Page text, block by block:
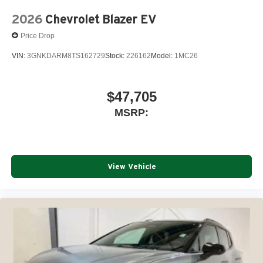
2026 Chevrolet Blazer EV
Price Drop
VIN: 3GNKDARM8TS162729Stock: 226162 Model: 1MC26
$47,705
MSRP:
View Vehicle